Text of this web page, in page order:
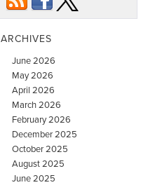
ARCHIVES
June 2026
May 2026
April 2026
March 2026
February 2026
December 2025
October 2025
August 2025
June 2025